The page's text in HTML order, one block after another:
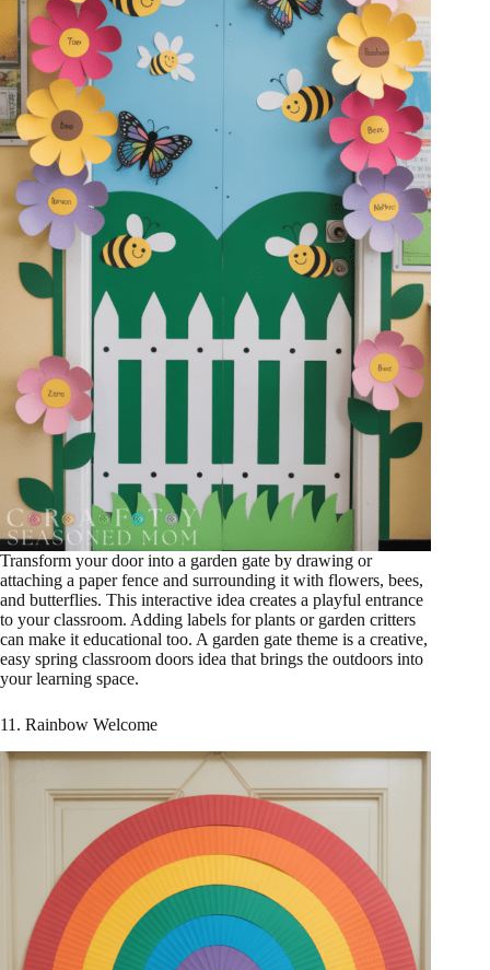
Transform your door into a garden gate by drawing or
attaching a paper fence and surrounding it with flowers, bees,
and butterflies. This interactive idea creates a playful entrance
to your classroom. Adding labels for plants or garden critters
can make it educational too. A garden gate theme is a creative,
easy spring classroom doors idea that brings the outdoors into
your learning space.
11. Rainbow Welcome